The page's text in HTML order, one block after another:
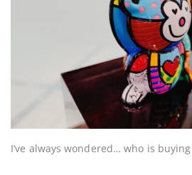
I’ve always wondered… who is buying